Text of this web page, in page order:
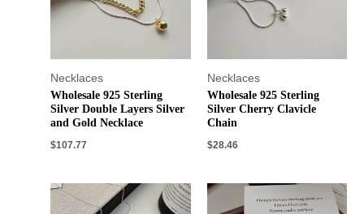
Necklaces
Wholesale 925 Sterling
Silver Double Layers Silver
and Gold Necklace
$107.77
Necklaces
Wholesale 925 Sterling
Silver Cherry Clavicle
Chain
$28.46